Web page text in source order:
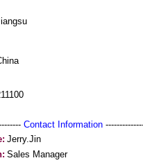
Contact Information
Jerry.Jin
Sales Manager